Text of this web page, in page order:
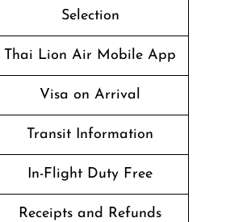
Selection
Thai Lion Air Mobile App
Visa on Arrival
Transit Information
In-Flight Duty Free
Receipts and Refunds